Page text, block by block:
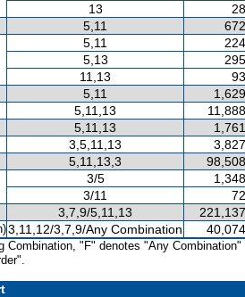
13
5,11
5,11
5,13
11,13
5,11
5,11,13
5,11,13
3,5,11,13
5,11,13,3
3/5
3/11
3,7,9/5,11,13
3,11,12/3,7,9/Any Combination
Combination, "F" denotes "Any Combination"